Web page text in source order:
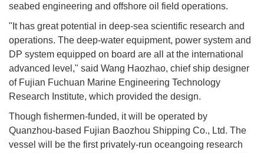
seabed engineering and offshore oil field operations.
"It has great potential in deep-sea scientific research and
operations. The deep-water equipment, power system and
DP system equipped on board are all at the international
advanced level," said Wang Haozhao, chief ship designer
of Fujian Fuchuan Marine Engineering Technology
Research Institute, which provided the design.
Though fishermen-funded, it will be operated by
Quanzhou-based Fujian Baozhou Shipping Co., Ltd. The
vessel will be the first privately-run oceangoing research